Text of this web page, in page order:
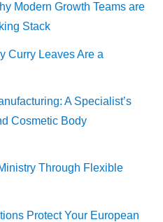
Modern Growth Teams are
Stack
Curry Leaves Are a
A Specialist’s
Cosmetic Body
Through Flexible
Protect Your European